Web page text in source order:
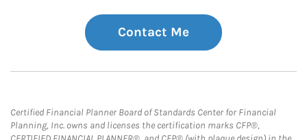
Contact Me
Certified Financial Planner Board of Standards Center for Financial
Planning, Inc. owns and licenses the certification marks CFP®,